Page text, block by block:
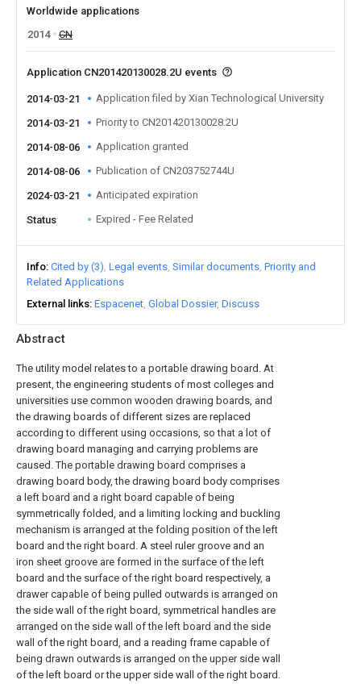
Abstract
The utility model relates to a portable drawing board. At
present, the engineering students of most colleges and
universities use common wooden drawing boards, and
the drawing boards of different sizes are replaced
according to different using occasions, so that a lot of
drawing board managing and carrying problems are
caused. The portable drawing board comprises a
drawing board body, the drawing board body comprises
a left board and a right board capable of being
symmetrically folded, and a limiting locking and buckling
mechanism is arranged at the folding position of the left
board and the right board. A steel ruler groove and an
iron sheet groove are formed in the surface of the left
board and the surface of the right board respectively, a
drawer capable of being pulled outwards is arranged on
the side wall of the right board, symmetrical handles are
arranged on the side wall of the left board and the side
wall of the right board, and a reading frame capable of
being drawn outwards is arranged on the upper side wall
of the left board or the upper side wall of the right board.
Worldwide applications
2014
CN
Application CN201420130028.2U events
2014-03-21 Application filed by Xian Technological University
2014-03-21 Priority to CN201420130028.2U
2014-08-06 Application granted
2014-08-06 Publication of CN203752744U
2024-03-21 Anticipated expiration
Status Expired - Fee Related
Info Cited by (3) Legal events Similar documents Priority and
Related Applications
External links Espacenet Global Dossier Discuss